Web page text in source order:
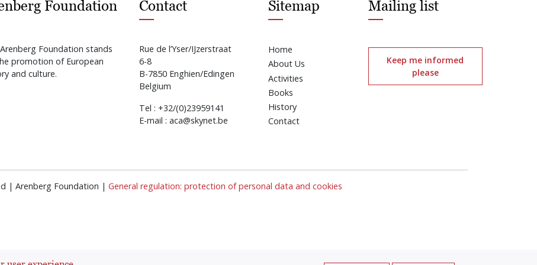
Foundation
Foundation stands
promotion of European
and culture.
Contact
Rue de l’Yser/IJzerstraat
6-8
B-7850 Enghien/Edingen
Belgium
Tel : +32/(0)23959141
E-mail : aca@skynet.be
Sitemap
Home
About Us
Activities
Books
History
Contact
Mailing list
Keep me informed
please
| Arenberg Foundation | General regulation: protection of personal data and cookies